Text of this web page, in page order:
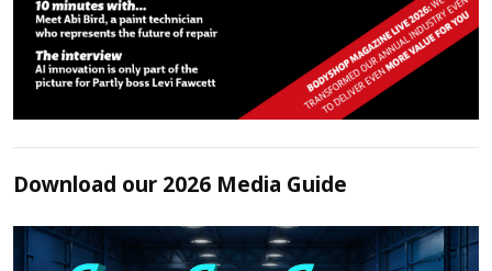
Download our 2026 Media Guide